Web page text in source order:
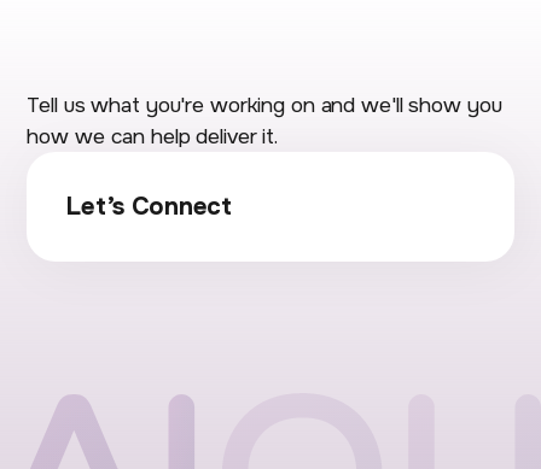
Tell us what you're working on and we'll show you
how we can help deliver it.
Let’s Connect